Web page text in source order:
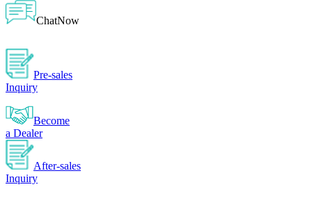
ChatNow
Pre-sales
Inquiry
Become
a Dealer
After-sales
Inquiry